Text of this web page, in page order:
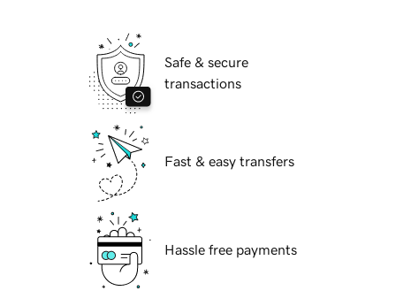
Safe & secure
transactions
Fast & easy transfers
Hassle free payments